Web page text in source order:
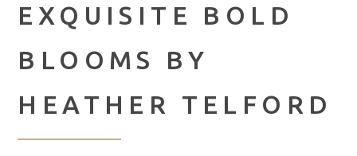
EXQUISITE BOLD
BLOOMS BY
HEATHER TELFORD